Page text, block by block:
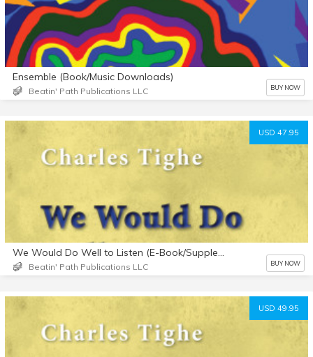
Ensemble (Book/Music Downloads)
Beatin' Path Publications LLC BUY NOW
USD 47.95
We Would Do Well to Listen (E-Book/Supplemental Materials)
Beatin' Path Publications LLC BUY NOW
USD 49.95